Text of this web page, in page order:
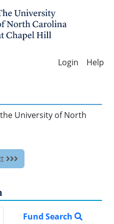
Help
University of North
Fund Search